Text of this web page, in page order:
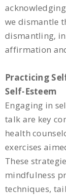
we dismantle
dismantling,
affirmation
Practicing
Self-Esteem
Engaging in
talk are key
health
exercises
These
mindfulness
techniques,